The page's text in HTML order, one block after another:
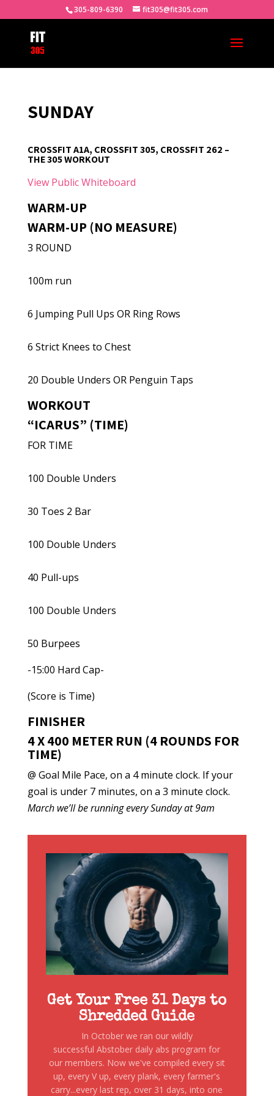
305-809-6390 fit305@fit305.com
SUNDAY
CROSSFIT A1A, CROSSFIT 305, CROSSFIT 262 –
THE 305 WORKOUT
View Public Whiteboard
WARM-UP
WARM-UP (NO MEASURE)
3 ROUND
100m run
6 Jumping Pull Ups OR Ring Rows
6 Strict Knees to Chest
20 Double Unders OR Penguin Taps
WORKOUT
“ICARUS” (TIME)
FOR TIME
100 Double Unders
30 Toes 2 Bar
100 Double Unders
40 Pull-ups
100 Double Unders
50 Burpees
-15:00 Hard Cap-
(Score is Time)
FINISHER
4 X 400 METER RUN (4 ROUNDS FOR
TIME)
@ Goal Mile Pace, on a 4 minute clock. If your
goal is under 7 minutes, on a 3 minute clock.
March we’ll be running every Sunday at 9am
Get Your Free 31 Days to
Shredded Guide
In October we ran our wildly
successful Abstober daily abs program for
our members. Now we've compiled every sit
up, every V up, every plank, every farmer's
carry...every last rep, over 31 days, into one